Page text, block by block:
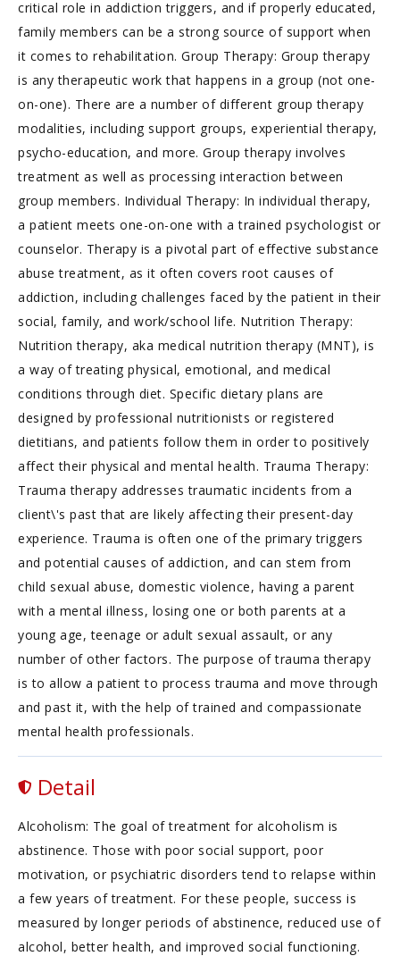
critical role in addiction triggers, and if properly educated,
family members can be a strong source of support when
it comes to rehabilitation. Group Therapy: Group therapy
is any therapeutic work that happens in a group (not one-
on-one). There are a number of different group therapy
modalities, including support groups, experiential therapy,
psycho-education, and more. Group therapy involves
treatment as well as processing interaction between
group members. Individual Therapy: In individual therapy,
a patient meets one-on-one with a trained psychologist or
counselor. Therapy is a pivotal part of effective substance
abuse treatment, as it often covers root causes of
addiction, including challenges faced by the patient in their
social, family, and work/school life. Nutrition Therapy:
Nutrition therapy, aka medical nutrition therapy (MNT), is
a way of treating physical, emotional, and medical
conditions through diet. Specific dietary plans are
designed by professional nutritionists or registered
dietitians, and patients follow them in order to positively
affect their physical and mental health. Trauma Therapy:
Trauma therapy addresses traumatic incidents from a
client\'s past that are likely affecting their present-day
experience. Trauma is often one of the primary triggers
and potential causes of addiction, and can stem from
child sexual abuse, domestic violence, having a parent
with a mental illness, losing one or both parents at a
young age, teenage or adult sexual assault, or any
number of other factors. The purpose of trauma therapy
is to allow a patient to process trauma and move through
and past it, with the help of trained and compassionate
mental health professionals.
Detail
Alcoholism: The goal of treatment for alcoholism is
abstinence. Those with poor social support, poor
motivation, or psychiatric disorders tend to relapse within
a few years of treatment. For these people, success is
measured by longer periods of abstinence, reduced use of
alcohol, better health, and improved social functioning.